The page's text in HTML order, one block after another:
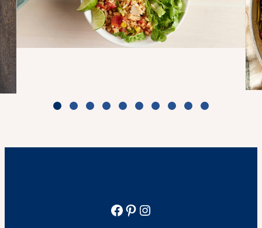
Facebook
Pinterest
Instagram